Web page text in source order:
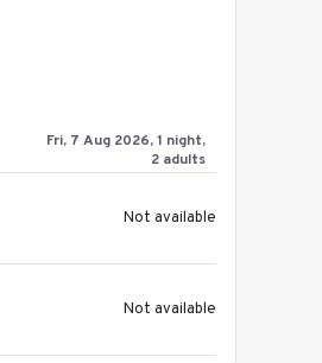
Fri, 7 Aug 2026, 1 night,
2 adults
Not available
Not available